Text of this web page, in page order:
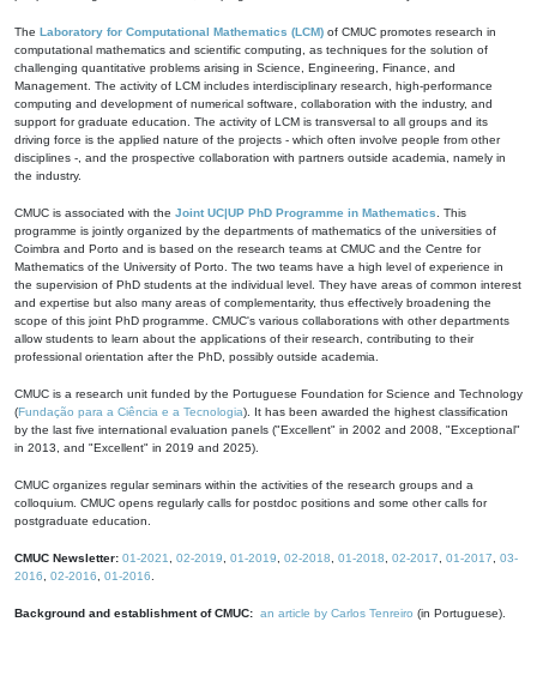
The Laboratory for Computational Mathematics (LCM) of CMUC promotes research in
computational mathematics and scientific computing, as techniques for the solution of
challenging quantitative problems arising in Science, Engineering, Finance, and
Management. The activity of LCM includes interdisciplinary research, high-performance
computing and development of numerical software, collaboration with the industry, and
support for graduate education. The activity of LCM is transversal to all groups and its
driving force is the applied nature of the projects - which often involve people from other
disciplines -, and the prospective collaboration with partners outside academia, namely in
the industry.
CMUC is associated with the Joint UC|UP PhD Programme in Mathematics . This
programme is jointly organized by the departments of mathematics of the universities of
Coimbra and Porto and is based on the research teams at CMUC and the Centre for
Mathematics of the University of Porto. The two teams have a high level of experience in
the supervision of PhD students at the individual level. They have areas of common interest
and expertise but also many areas of complementarity, thus effectively broadening the
scope of this joint PhD programme. CMUC's various collaborations with other departments
allow students to learn about the applications of their research, contributing to their
professional orientation after the PhD, possibly outside academia.
CMUC is a research unit funded by the Portuguese Foundation for Science and Technology
(Fundação para a Ciência e a Tecnologia). It has been awarded the highest classification
by the last five international evaluation panels ("Excellent" in 2002 and 2008, "Exceptional"
in 2013, and "Excellent" in 2019 and 2025).
CMUC organizes regular seminars within the activities of the research groups and a
colloquium. CMUC opens regularly calls for postdoc positions and some other calls for
postgraduate education.
CMUC Newsletter: 01-2021 02-2019 01-2019 02-2018 01-2018 02-2017 01-2017
03-
2016
02-2016 01-2016
Background and establishment of CMUC: an article by Carlos Tenreiro (in Portuguese).